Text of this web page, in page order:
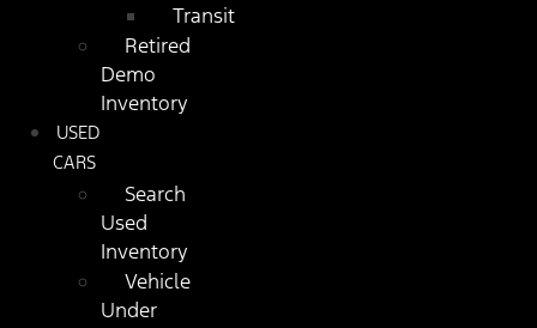
Transit
Retired
Demo
Inventory
USED
CARS
Search
Used
Inventory
Vehicle
Under